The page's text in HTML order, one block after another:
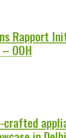
Rapport
OOH